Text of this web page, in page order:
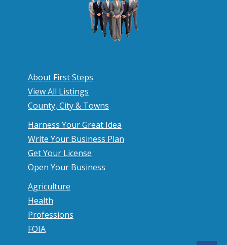
About First Steps
View All Listings
County, City & Towns
Harness Your Great Idea
Write Your Business Plan
Get Your License
Open Your Business
Agriculture
Health
Professions
FOIA